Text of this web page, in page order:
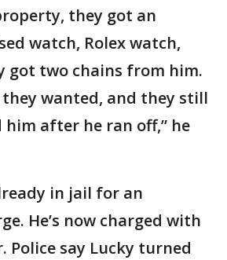
they got an
watch, Rolex watch,
got two chains from him.
wanted, and they still
after he ran off,” he
in jail for an
He’s now charged with
Police say Lucky turned